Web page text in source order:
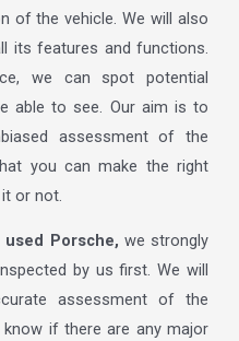
of the vehicle. We will also
its features and functions.
we can spot potential
able to see. Our aim is to
assessment of the
you can make the right
or not.
used Porsche, we strongly
by us first. We will
assessment of the
know if there are any major